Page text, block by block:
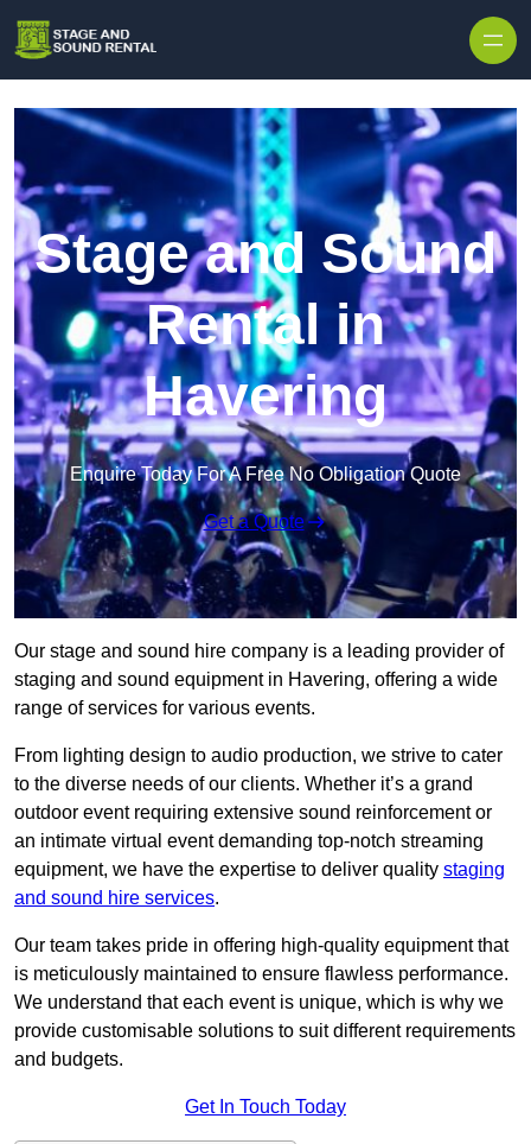
Stage and Sound
Rental in
Havering
Enquire Today For A Free No Obligation Quote
Get a Quote
Our stage and sound hire company is a leading provider of
staging and sound equipment in Havering, offering a wide
range of services for various events.
From lighting design to audio production, we strive to cater
to the diverse needs of our clients. Whether it’s a grand
outdoor event requiring extensive sound reinforcement or
an intimate virtual event demanding top-notch streaming
equipment, we have the expertise to deliver quality staging
and sound hire services.
Our team takes pride in offering high-quality equipment that
is meticulously maintained to ensure flawless performance.
We understand that each event is unique, which is why we
provide customisable solutions to suit different requirements
and budgets.
Get In Touch Today